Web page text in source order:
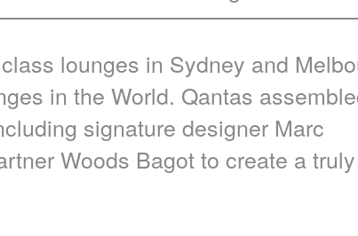
lounges in Sydney and
in the World. Qantas
signature designer Marc
Woods Bagot to create a truly